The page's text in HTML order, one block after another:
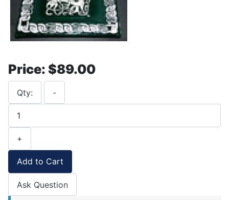
Price: $89.00
Qty: -
+
Add to Cart
Ask Question